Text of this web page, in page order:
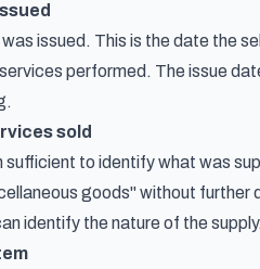
issued. This is the date the
performed. The issue
sold
sufficient to identify what was
goods" without
identify the nature of the supply.